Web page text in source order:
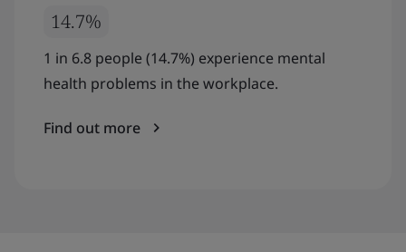
14.7%
1 in 6.8 people (14.7%) experience mental
health problems in the workplace.
Find out more